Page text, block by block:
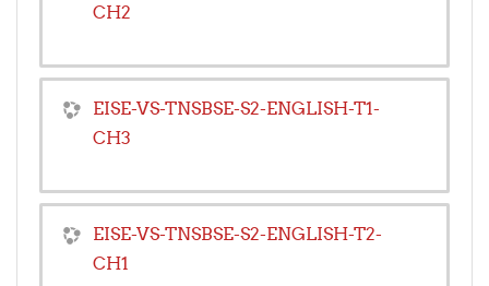
CH2
EISE-VS-TNSBSE-S2-ENGLISH-T1-
CH3
EISE-VS-TNSBSE-S2-ENGLISH-T2-
CH1